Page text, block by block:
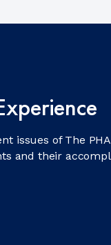
issues of The
and their